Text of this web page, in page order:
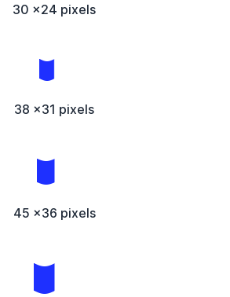
30 x24 pixels
38 x31 pixels
45 x36 pixels